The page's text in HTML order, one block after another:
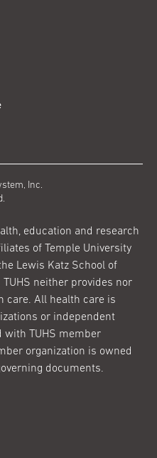
Inc.
education and research
of Temple University
Lewis Katz School of
neither provides nor
care. All health care is
or independent
with TUHS member
organization is owned
documents.